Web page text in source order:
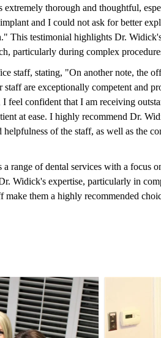
extremely thorough and thoughtful,
and I could not ask for better
This testimonial highlights Dr.
particularly during complex
staff, stating, "On another note, the
are exceptionally competent and
feel confident that I am receiving
at ease. I highly recommend Dr.
of the staff, as well as the
range of dental services with a focus
Widick's expertise, particularly in
them a highly recommended